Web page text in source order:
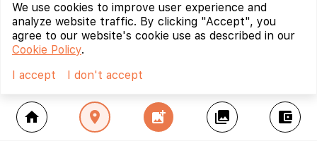
home location_on add_photo_alternate collections account_balance_wallet
We use cookies to improve user experience and
analyze website traffic. By clicking "Accept", you
agree to our website's cookie use as described in our
Cookie Policy.
I accept
I don't accept